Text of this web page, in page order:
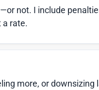
not. I include
a rate.
more, or downsizing